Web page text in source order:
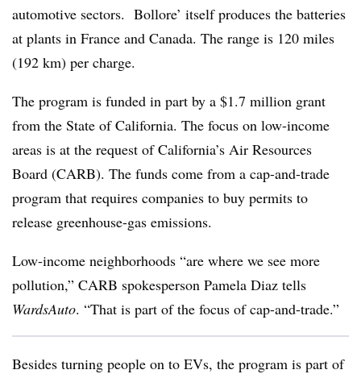
automotive sectors. Bollore’ itself produces the batteries
at plants in France and Canada. The range is 120 miles
(192 km) per charge.
The program is funded in part by a $1.7 million grant
from the State of California. The focus on low-income
areas is at the request of California’s Air Resources
Board (CARB). The funds come from a cap-and-trade
program that requires companies to buy permits to
release greenhouse-gas emissions.
Low-income neighborhoods “are where we see more
pollution,” CARB spokesperson Pamela Diaz tells
WardsAuto. “That is part of the focus of cap-and-trade.”
Besides turning people on to EVs, the program is part of